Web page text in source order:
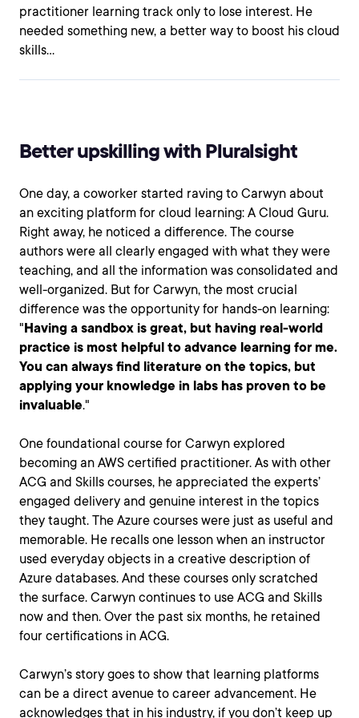
practitioner learning track only to lose interest. He
needed something new, a better way to boost his cloud
skills…
Better upskilling with Pluralsight
One day, a coworker started raving to Carwyn about
an exciting platform for cloud learning: A Cloud Guru.
Right away, he noticed a difference. The course
authors were all clearly engaged with what they were
teaching, and all the information was consolidated and
well-organized. But for Carwyn, the most crucial
difference was the opportunity for hands-on learning:
"Having a sandbox is great, but having real-world
practice is most helpful to advance learning for me.
You can always find literature on the topics, but
applying your knowledge in labs has proven to be
invaluable."
One foundational course for Carwyn explored
becoming an AWS certified practitioner. As with other
ACG and Skills courses, he appreciated the experts’
engaged delivery and genuine interest in the topics
they taught. The Azure courses were just as useful and
memorable. He recalls one lesson when an instructor
used everyday objects in a creative description of
Azure databases. And these courses only scratched
the surface. Carwyn continues to use ACG and Skills
now and then. Over the past six months, he retained
four certifications in ACG.
Carwyn’s story goes to show that learning platforms
can be a direct avenue to career advancement. He
acknowledges that in his industry, if you don’t keep up